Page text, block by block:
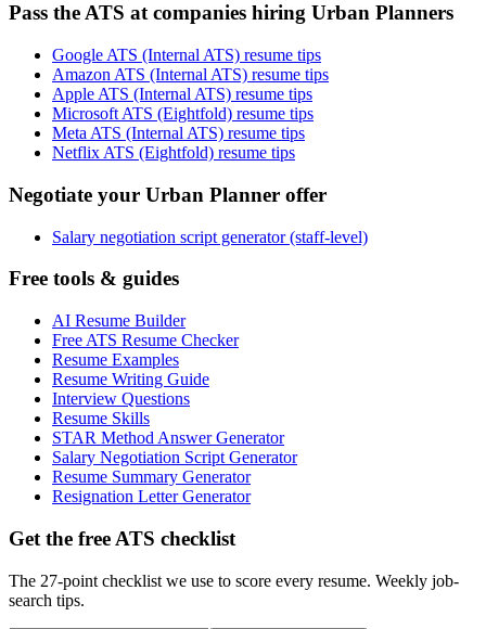
Pass the ATS at companies hiring Urban Planners
Google ATS (Internal ATS) resume tips
Amazon ATS (Internal ATS) resume tips
Apple ATS (Internal ATS) resume tips
Microsoft ATS (Eightfold) resume tips
Meta ATS (Internal ATS) resume tips
Netflix ATS (Eightfold) resume tips
Negotiate your Urban Planner offer
Salary negotiation script generator (staff-level)
Free tools & guides
AI Resume Builder
Free ATS Resume Checker
Resume Examples
Resume Writing Guide
Interview Questions
Resume Skills
STAR Method Answer Generator
Salary Negotiation Script Generator
Resume Summary Generator
Resignation Letter Generator
Get the free ATS checklist
The 27-point checklist we use to score every resume. Weekly job-
search tips.